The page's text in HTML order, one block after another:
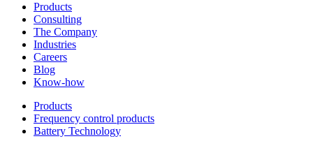
Products
Consulting
The Company
Industries
Careers
Blog
Know-how
Products
Frequency control products
Battery Technology